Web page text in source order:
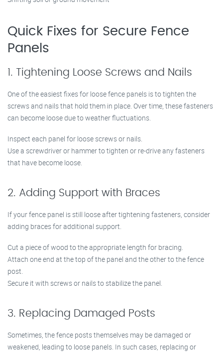
Quick Fixes for Secure Fence
Panels
1. Tightening Loose Screws and Nails
One of the easiest fixes for loose fence panels is to tighten the
screws and nails that hold them in place. Over time, these fasteners
can become loose due to weather fluctuations.
Inspect each panel for loose screws or nails.
Use a screwdriver or hammer to tighten or re-drive any fasteners
that have become loose.
2. Adding Support with Braces
If your fence panel is still loose after tightening fasteners, consider
adding braces for additional support.
Cut a piece of wood to the appropriate length for bracing.
Attach one end at the top of the panel and the other to the fence
post.
Secure it with screws or nails to stabilize the panel.
3. Replacing Damaged Posts
Sometimes, the fence posts themselves may be damaged or
weakened, leading to loose panels. In such cases, replacing or